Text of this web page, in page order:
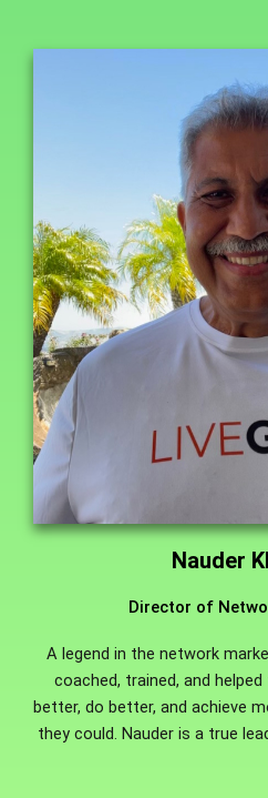
Nauder
Director of
A legend in the network
coached, trained, and
better, do better, and achieve
they could. Nauder is a true